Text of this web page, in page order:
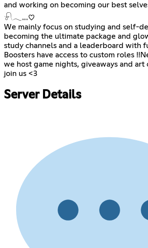
and working on becoming our best
𓍯𓂃𓏧♡
We mainly focus on studying and self-
becoming the ultimate package and
study channels and a leaderboard with
Boosters have access to custom roles
we host game nights, giveaways and art
join us <3
Server Details